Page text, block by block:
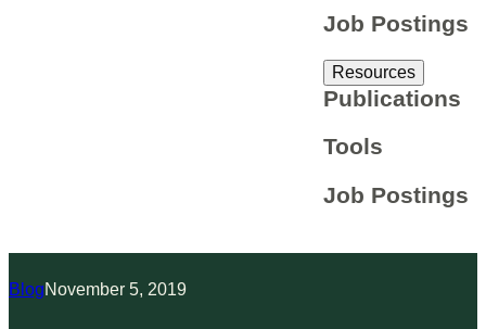
Job Postings
Resources
Publications
Tools
Job Postings
BlogNovember 5, 2019